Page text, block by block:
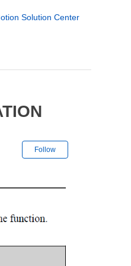
Solution Center
Follow